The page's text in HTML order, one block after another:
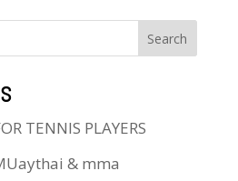
TENNIS PLAYERS
& mma